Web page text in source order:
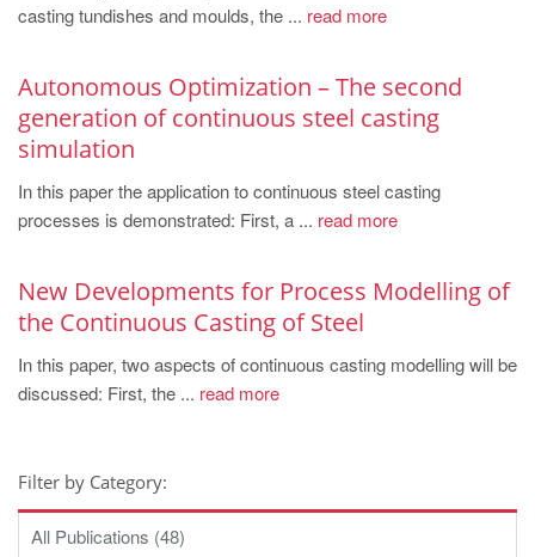
casting tundishes and moulds, the ... read more
Autonomous Optimization – The second
generation of continuous steel casting
simulation
In this paper the application to continuous steel casting
processes is demonstrated: First, a ... read more
New Developments for Process Modelling of
the Continuous Casting of Steel
In this paper, two aspects of continuous casting modelling will be
discussed: First, the ... read more
Filter by Category:
All Publications (48)